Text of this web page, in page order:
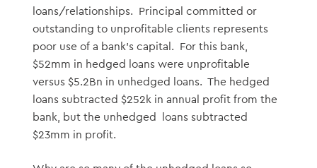
loans/relationships. Principal committed or
outstanding to unprofitable clients represents
poor use of a bank’s capital. For this bank,
$52mm in hedged loans were unprofitable
versus $5.2Bn in unhedged loans. The hedged
loans subtracted $252k in annual profit from the
bank, but the unhedged loans subtracted
$23mm in profit.